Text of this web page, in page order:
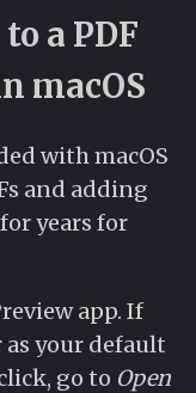
a PDF
macOS
with macOS
and adding
years for
app. If
as your default
go to Open